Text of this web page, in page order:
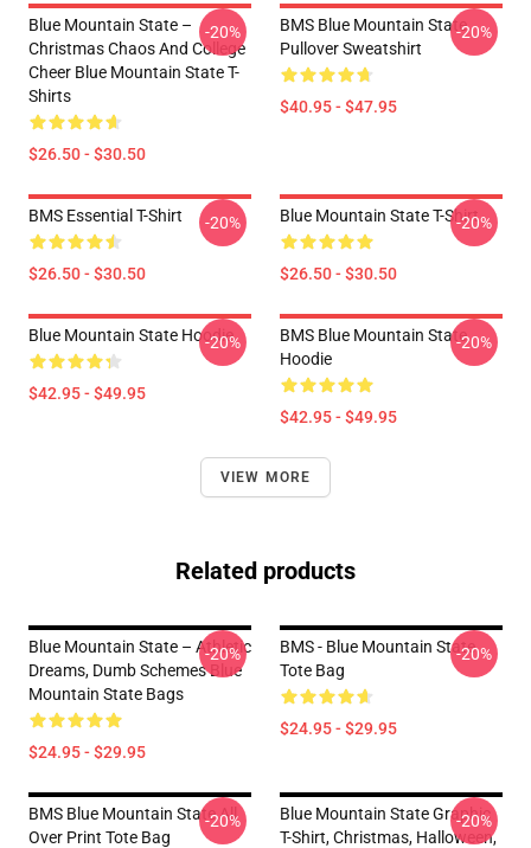
Blue Mountain State –
Christmas Chaos And College
Cheer Blue Mountain State T-
Shirts
$26.50 - $30.50
-20%
BMS Blue Mountain State
Pullover Sweatshirt
$40.95 - $47.95
-20%
BMS Essential T-Shirt
$26.50 - $30.50
-20% Blue Mountain State T-Shirt
$26.50 - $30.50
-20%
Blue Mountain State Hoodie
$42.95 - $49.95
-20%
BMS Blue Mountain State
Hoodie
$42.95 - $49.95
-20%
VIEW MORE
Related products
Blue Mountain State – Athletic
Dreams, Dumb Schemes Blue
Mountain State Bags
$24.95 - $29.95
-20%
BMS - Blue Mountain State
Tote Bag
$24.95 - $29.95
-20%
BMS Blue Mountain State All
Over Print Tote Bag
-20%
Blue Mountain State Graphic
T-Shirt, Christmas, Halloween,
-20%